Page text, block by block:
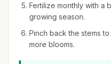
Fertilize monthly with a
growing season.
Pinch back the stems
more blooms.